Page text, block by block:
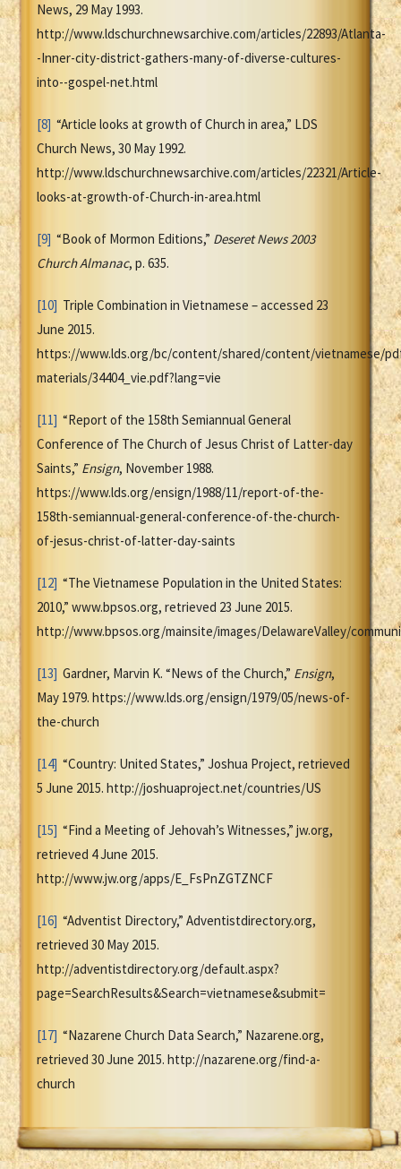
News, 29 May 1993.
http://www.ldschurchnewsarchive.com/articles/22893/Atlanta-
-Inner-city-district-gathers-many-of-diverse-cultures-
into--gospel-net.html
[8] “Article looks at growth of Church in area,” LDS
Church News, 30 May 1992.
http://www.ldschurchnewsarchive.com/articles/22321/Article-
looks-at-growth-of-Church-in-area.html
[9] “Book of Mormon Editions,” Deseret News 2003
Church Almanac, p. 635.
[10] Triple Combination in Vietnamese – accessed 23
June 2015.
https://www.lds.org/bc/content/shared/content/vietnamese/
materials/34404_vie.pdf?lang=vie
[11] “Report of the 158th Semiannual General
Conference of The Church of Jesus Christ of Latter-day
Saints,” Ensign, November 1988.
https://www.lds.org/ensign/1988/11/report-of-the-
158th-semiannual-general-conference-of-the-church-
of-jesus-christ-of-latter-day-saints
[12] “The Vietnamese Population in the United States:
2010,” www.bpsos.org, retrieved 23 June 2015.
http://www.bpsos.org/mainsite/images/DelawareValley/
[13] Gardner, Marvin K. “News of the Church,” Ensign,
May 1979. https://www.lds.org/ensign/1979/05/news-of-
the-church
[14] “Country: United States,” Joshua Project, retrieved
5 June 2015. http://joshuaproject.net/countries/US
[15] “Find a Meeting of Jehovah’s Witnesses,” jw.org,
retrieved 4 June 2015.
http://www.jw.org/apps/E_FsPnZGTZNCF
[16] “Adventist Directory,” Adventistdirectory.org,
retrieved 30 May 2015.
http://adventistdirectory.org/default.aspx?
page=SearchResults&Search=vietnamese&submit=
[17] “Nazarene Church Data Search,” Nazarene.org,
retrieved 30 June 2015. http://nazarene.org/find-a-
church